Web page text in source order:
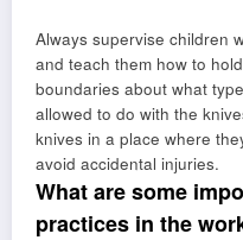
Always supervise children
and teach them how to
boundaries about what
allowed to do with the
knives in a place where
avoid accidental injuries.
What are some
practices in the